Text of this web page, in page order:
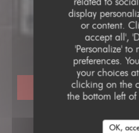
display
or content.
accept all',
'Personalize' to
preferences.
your choices
clicking on the
the bottom left of
OK,
TRADITIONAL
Le
BOOK A
LE